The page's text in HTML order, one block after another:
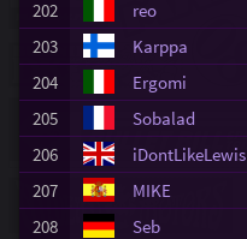
202
reo
203
Karppa
204
Ergomi
205
Sobalad
206
iDontLikeLewis
207
MIKE
208
Seb